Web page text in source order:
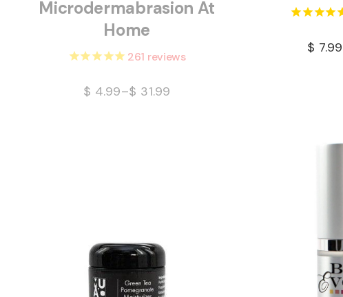
Microdermabrasion At
Home
261 reviews
$ 4.99–$ 31.99
$ 7.99